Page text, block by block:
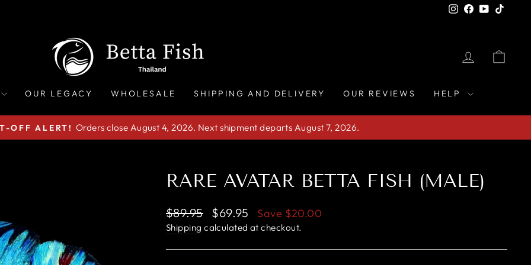
Instagram
Facebook
YouTube
LOG IN
OUR LEGACY WHOLESALE SHIPPING AND DELIVERY OUR REVIEWS HELP
Pause
OFF ALERT! Orders close August 4, 2026. Next shipment departs August 7, 2026.
RARE AVATAR BETTA FISH (MALE)
Regular
price
$89.95
Sale
price
$69.95 Save $20.00
Shipping calculated at checkout.